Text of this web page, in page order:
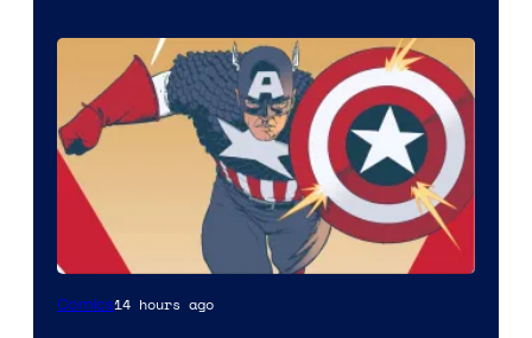
Image
Comics14 hours ago